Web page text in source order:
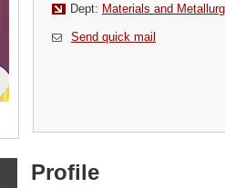
Dept: Materials and
Send quick mail
Profile